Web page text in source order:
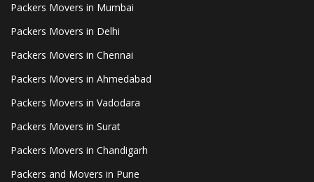
Packers Movers in Mumbai
Packers Movers in Delhi
Packers Movers in Chennai
Packers Movers in Ahmedabad
Packers Movers in Vadodara
Packers Movers in Surat
Packers Movers in Chandigarh
Packers and Movers in Pune